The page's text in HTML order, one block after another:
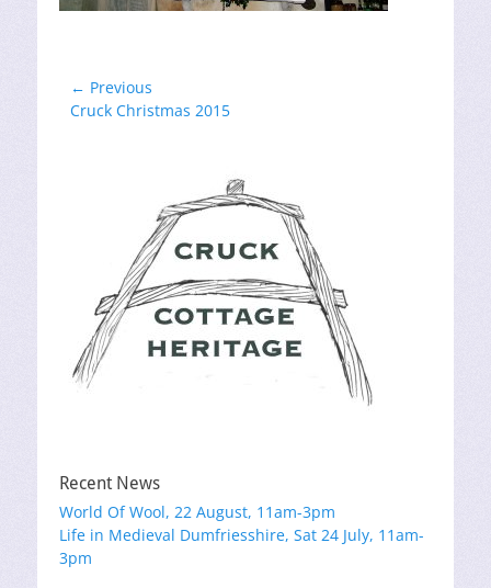
Post
navigation
← Previous
Previous
Cruck Christmas 2015
Recent News
World Of Wool, 22 August, 11am-3pm
Life in Medieval Dumfriesshire, Sat 24 July, 11am-
3pm